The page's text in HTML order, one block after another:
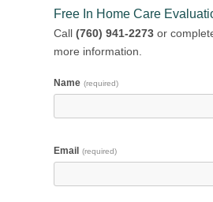
Free In Home Care
Call (760) 941-2273 or
more information.
Name (required)
Email (required)